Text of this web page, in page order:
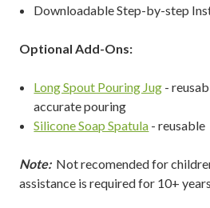
Downloadable Step-by-step
Optional Add-Ons:
Long Spout Pouring Jug -
accurate pouring
Silicone Soap Spatula - reusable
Note: Not recomended for
assistance is required for 10+ years